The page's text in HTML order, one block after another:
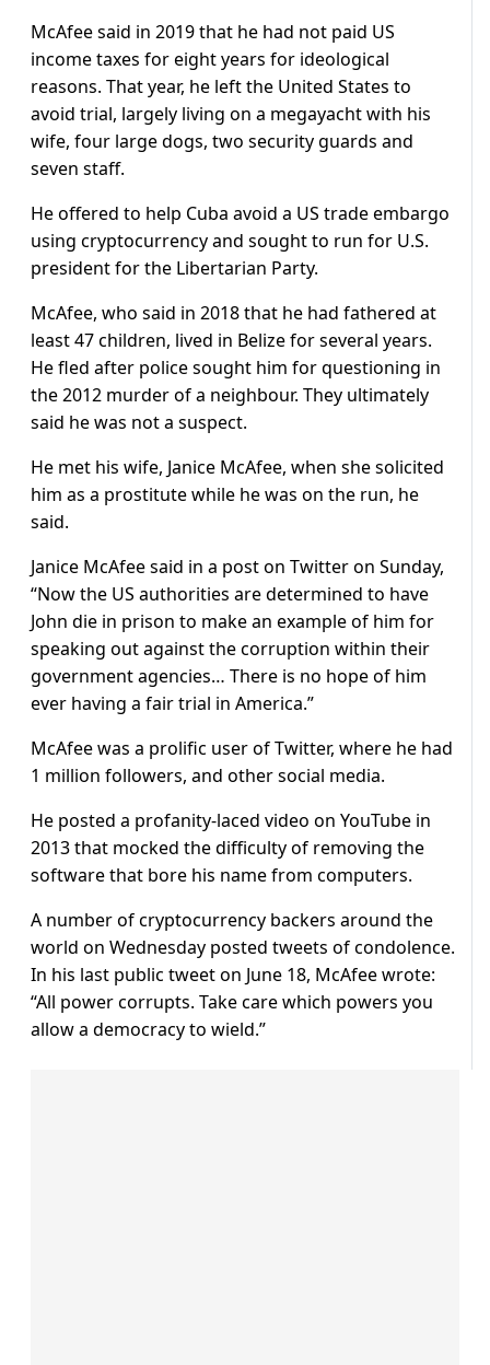
McAfee said in 2019 that he had not paid US
income taxes for eight years for ideological
reasons. That year, he left the United States to
avoid trial, largely living on a megayacht with his
wife, four large dogs, two security guards and
seven staff.
He offered to help Cuba avoid a US trade embargo
using cryptocurrency and sought to run for U.S.
president for the Libertarian Party.
McAfee, who said in 2018 that he had fathered at
least 47 children, lived in Belize for several years.
He fled after police sought him for questioning in
the 2012 murder of a neighbour. They ultimately
said he was not a suspect.
He met his wife, Janice McAfee, when she solicited
him as a prostitute while he was on the run, he
said.
Janice McAfee said in a post on Twitter on Sunday,
“Now the US authorities are determined to have
John die in prison to make an example of him for
speaking out against the corruption within their
government agencies… There is no hope of him
ever having a fair trial in America.”
McAfee was a prolific user of Twitter, where he had
1 million followers, and other social media.
He posted a profanity-laced video on YouTube in
2013 that mocked the difficulty of removing the
software that bore his name from computers.
A number of cryptocurrency backers around the
world on Wednesday posted tweets of condolence.
In his last public tweet on June 18, McAfee wrote:
“All power corrupts. Take care which powers you
allow a democracy to wield.”